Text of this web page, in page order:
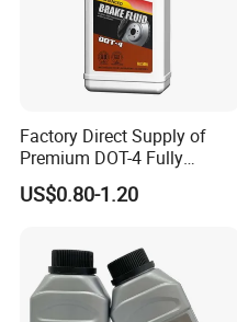
Factory Direct Supply of
Premium DOT-4 Fully
Synthetic Brake Fluid (dry
boiling point ≥260℃)
US$0.80-1.20